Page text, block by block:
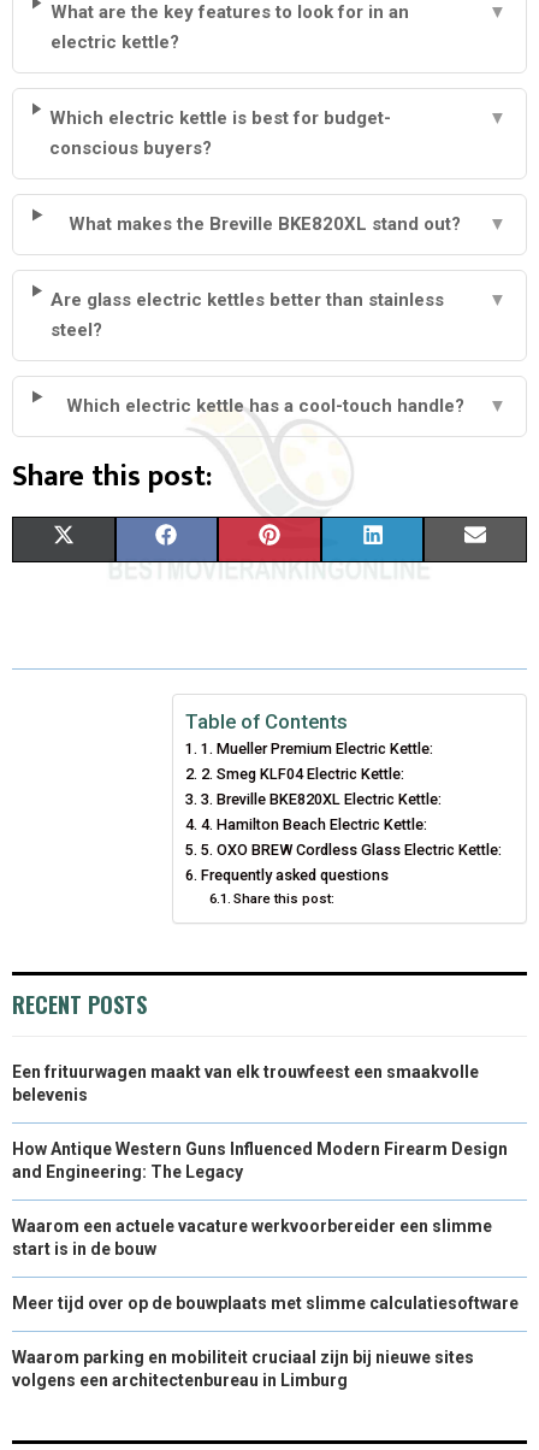
What are the key features to look for in an
electric kettle?
▼
Which electric kettle is best for budget-
conscious buyers?
▼
What makes the Breville BKE820XL stand out? ▼
Are glass electric kettles better than stainless
steel?
▼
Which electric kettle has a cool-touch handle? ▼
Share this post:
R
W
H
R
E
O
N
A
E
B
O
O
K
H
R
O
N
T
R
E
S
T
R
O
N
K
D
I
N
R
I
Table of Contents
1. Mueller Premium Electric Kettle:
2. Smeg KLF04 Electric Kettle:
3. Breville BKE820XL Electric Kettle:
4. Hamilton Beach Electric Kettle:
5. OXO BREW Cordless Glass Electric Kettle:
Frequently asked questions
Share this post:
RECENT POSTS
Een frituurwagen maakt van elk trouwfeest een smaakvolle
belevenis
How Antique Western Guns Influenced Modern Firearm Design
and Engineering: The Legacy
Waarom een actuele vacature werkvoorbereider een slimme
start is in de bouw
Meer tijd over op de bouwplaats met slimme calculatiesoftware
Waarom parking en mobiliteit cruciaal zijn bij nieuwe sites
volgens een architectenbureau in Limburg